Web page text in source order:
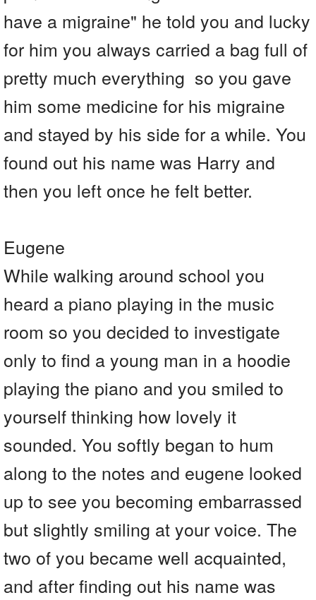
have a migraine" he told you and lucky
for him you always carried a bag full of
pretty much everything so you gave
him some medicine for his migraine
and stayed by his side for a while. You
found out his name was Harry and
then you left once he felt better.
Eugene
While walking around school you
heard a piano playing in the music
room so you decided to investigate
only to find a young man in a hoodie
playing the piano and you smiled to
yourself thinking how lovely it
sounded. You softly began to hum
along to the notes and eugene looked
up to see you becoming embarrassed
but slightly smiling at your voice. The
two of you became well acquainted,
and after finding out his name was